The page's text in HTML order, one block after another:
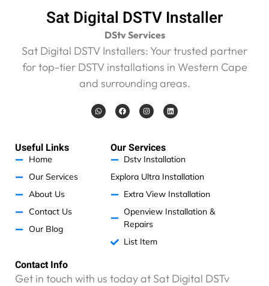
Sat Digital DSTV Installer
DStv Services
Sat Digital DSTV Installers: Your trusted partner
for top-tier DSTV installations in Western Cape
and surrounding areas.
W
h
a
F
a
c
o
k
I
n
s
g
r
a
m
L
i
n
n
Useful Links
Home
Our Services
About Us
Contact Us
Our Blog
Our Services
Dstv Installation
Explora Ultra Installation
Extra View Installation
Openview Installation &
Repairs
List Item
Contact Info
Get in touch with us today at Sat Digital DSTv